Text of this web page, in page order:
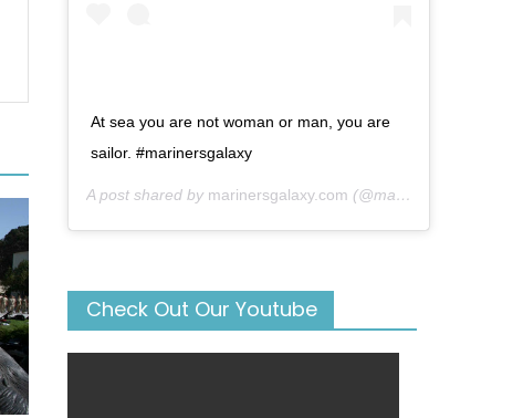
At sea you are not woman or man, you are
sailor. #marinersgalaxy
A post shared by marinersgalaxy.com (@mariners_galaxy) on
Check Out Our Youtube